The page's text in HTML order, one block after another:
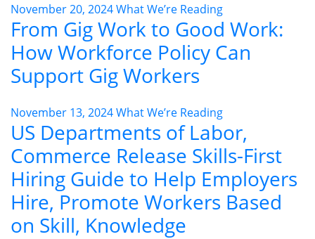
November 20, 2024What We’re Reading
From Gig Work to Good Work:
How Workforce Policy Can
Support Gig Workers
November 13, 2024What We’re Reading
US Departments of Labor,
Commerce Release Skills-First
Hiring Guide to Help Employers
Hire, Promote Workers Based
on Skill, Knowledge